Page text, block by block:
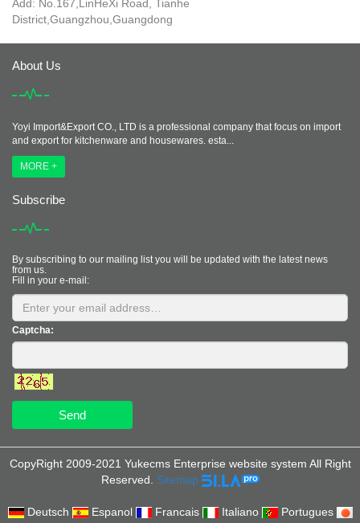
Add: No.167,LinHeXi Road, Tianhe
District,Guangzhou,Guangdong
About Us
Yoyi Import&Export CO., LTD is a professional company that focus on import
and export for kitchenware and housewares. esta...
MORE +
Subscribe
By subscribing to our mailing list you will be updated with the latest news
from us.
Fill in your e-mail:
Captcha:
Send
CopyRight 2009-2021 Yukecms Enterprise website system All Right
Reserved. Sitemap
Deutsch Espanol Francais Italiano
Portugues